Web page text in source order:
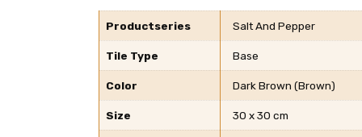
Productseries Salt And Pepper
Tile Type Base
Color Dark Brown (Brown)
Size 30 x 30 cm